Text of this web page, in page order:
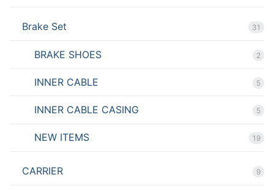
Brake Set 31
BRAKE SHOES 2
INNER CABLE 5
INNER CABLE CASING 5
NEW ITEMS 19
CARRIER 9